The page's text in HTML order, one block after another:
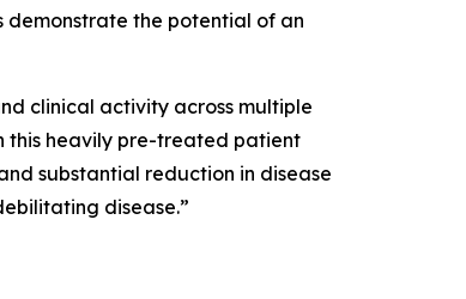
demonstrate the potential of an
clinical activity across multiple
this heavily pre-treated patient
substantial reduction in disease
disease.”